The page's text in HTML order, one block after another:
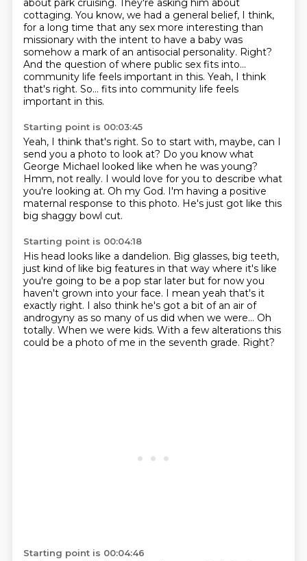
about park cruising. They're asking him about
cottaging. You know, we had a general belief, I think,
for a long time that any sex more interesting than
missionary with the intent to have a baby was
somehow a mark of an antisocial personality. Right?
And the question of where public sex fits into...
community life feels important in this. Yeah, I think
that's right. So... fits into community life feels
important in this.
Starting point is 00:03:45
Yeah, I think that's right. So to start with, maybe, can I
send you a photo to look at? Do you know what
George Michael looked like when he was young?
Hmm, not really. I would love for you to describe what
you're looking at. Oh my God. I'm having a positive
maternal response to this photo. He's just got like this
big shaggy bowl cut.
Starting point is 00:04:18
His head looks like a dandelion. Big glasses, big teeth,
just kind of like big features in that way where it's like
you're going to be a pop star later but for now you
haven't grown into your face. I mean yeah that's it
exactly right. I also think he's got a bit of an air of
androgyny as so many of us did when we were... Oh
totally. When we were kids. With a few alterations this
could be a photo of me in the seventh grade. Right?
Starting point is 00:04:46